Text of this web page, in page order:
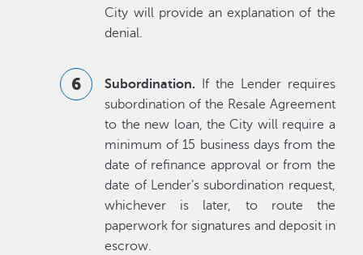
City will provide an explanation of the
denial.
Subordination. If the Lender requires
subordination of the Resale Agreement
to the new loan, the City will require a
minimum of 15 business days from the
date of refinance approval or from the
date of Lender’s subordination request,
whichever is later, to route the
paperwork for signatures and deposit in
escrow.